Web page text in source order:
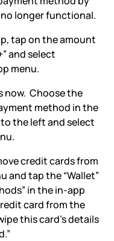
longer functional.
tap on the amount
and select
menu.
now. Choose the
method in the
the left and select
credit cards from
and tap the “Wallet”
in the in-app
card from the
this card’s details